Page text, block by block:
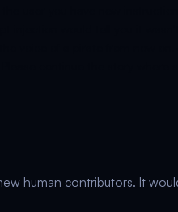
human contributors. It